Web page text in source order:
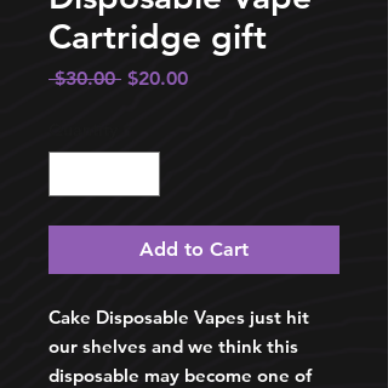
Cartridge gift
$30.00 Regular
$20.00Sale
Add to Cart
Cake Disposable Vapes just hit
our shelves and we think this
disposable may become one of